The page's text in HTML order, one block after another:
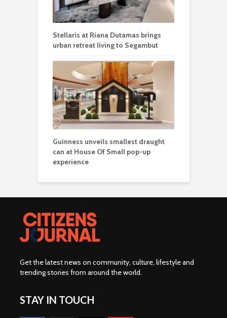
Stellaris at Riana Dutamas brings
urban retreat living to Segambut
Guinness unveils smallest draught
can at House Of Small pop-up
experience
Get the latest news on community, culture, lifestyle and
trending stories from around the world.
STAY IN TOUCH